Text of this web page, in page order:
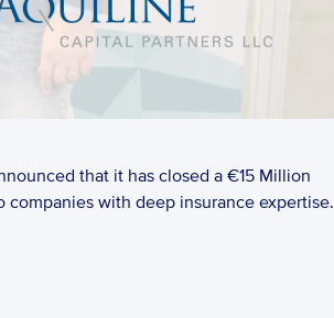
that it has closed a €15 Million
companies with deep insurance expertise.